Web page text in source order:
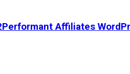
Affiliates